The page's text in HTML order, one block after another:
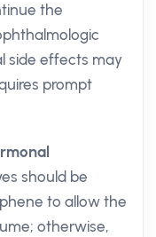
the
side effects may
prompt
should be
to allow the
otherwise,